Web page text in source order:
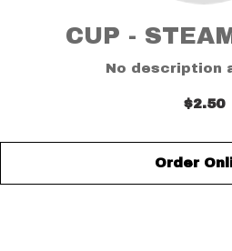
CUP -
No description
$2.50
Order